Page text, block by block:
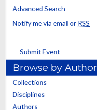
Advanced Search
Notify me via email or RSS
Submit Event
Browse by Author
Collections
Disciplines
Authors